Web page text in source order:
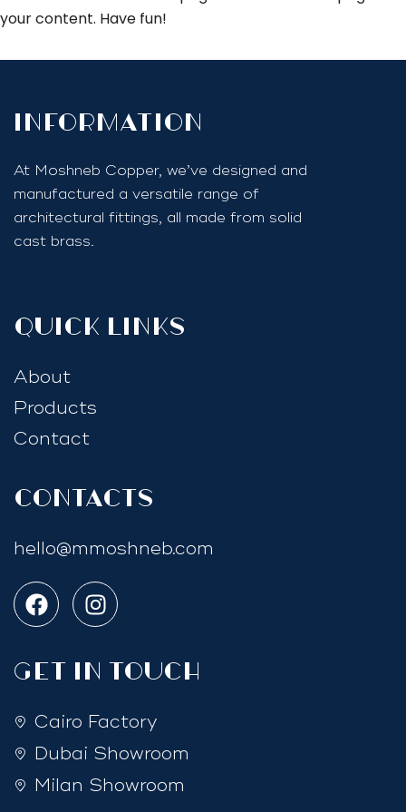
your content. Have fun!
InfoRmation
At Moshneb Copper, we’ve designed and
manufactured a versatile range of
architectural fittings, all made from solid
cast brass.
quick links
About
Products
Contact
Contacts
hello@mmoshneb.com
GET IN TOUCH
Cairo Factory
Dubai Showroom
Milan Showroom